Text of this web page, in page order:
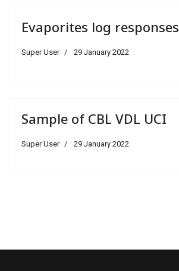
Evaporites log responses
Super User 29 January 2022
Sample of CBL VDL UCI
Super User 29 January 2022